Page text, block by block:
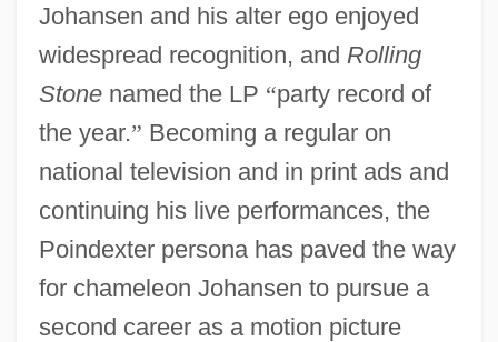
Johansen and his alter ego enjoyed
widespread recognition, and Rolling
Stonenamed the LP “party record of
the year.” Becoming a regular on
national television and in print ads and
continuing his live performances, the
Poindexter persona has paved the way
for chameleon Johansen to pursue a
second career as a motion picture